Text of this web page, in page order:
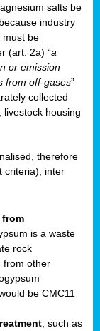
salts be
industry
must be
(art. 2a) “a
or emission
from off-gases”
collected
housing
therefore
criteria), inter
is a waste
rock
from other
be CMC11
, such as